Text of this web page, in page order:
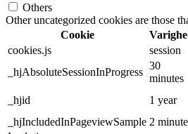
Others
Other uncategorized cookies are those
Cookie
cookies.js
session
_hjAbsoluteSessionInProgress
30
minutes
_hjid 1 year
_hjIncludedInPageviewSample 2